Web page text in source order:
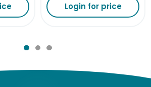
Login for price